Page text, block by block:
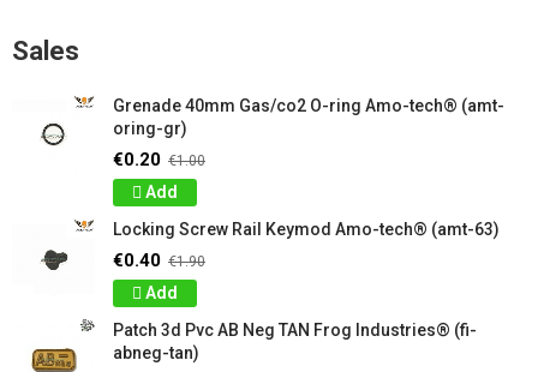
Sales
Grenade 40mm Gas/co2 O-ring Amo-tech® (amt-
oring-gr)
€0.20 €1.00
Add
Locking Screw Rail Keymod Amo-tech® (amt-63)
€0.40 €1.90
Add
Patch 3d Pvc AB Neg TAN Frog Industries® (fi-
abneg-tan)